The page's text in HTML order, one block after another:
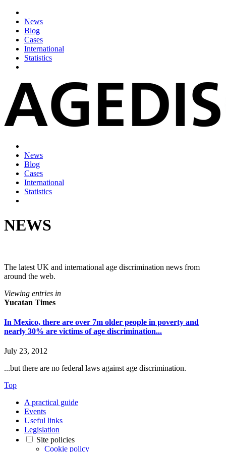
News
Blog
Cases
International
Statistics
News
Blog
Cases
International
Statistics
NEWS
The latest UK and international age discrimination news from
around the web.
Viewing entries in
Yucatan Times
In Mexico, there are over 7m older people in poverty and
nearly 30% are victims of age discrimination...
July 23, 2012
...but there are no federal laws against age discrimination.
Top
A practical guide
Events
Useful links
Legislation
Site policies
Cookie policy